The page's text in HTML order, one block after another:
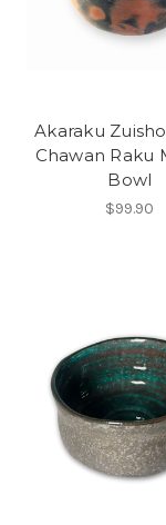
Akaraku
Chawan Raku
Bowl
$99.90